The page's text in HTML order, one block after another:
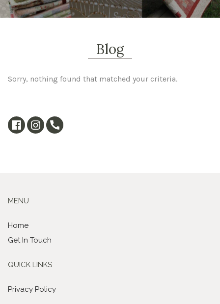
Blog
Sorry, nothing found that matched your criteria.
MENU
Home
Get In Touch
QUICK LINKS
Privacy Policy